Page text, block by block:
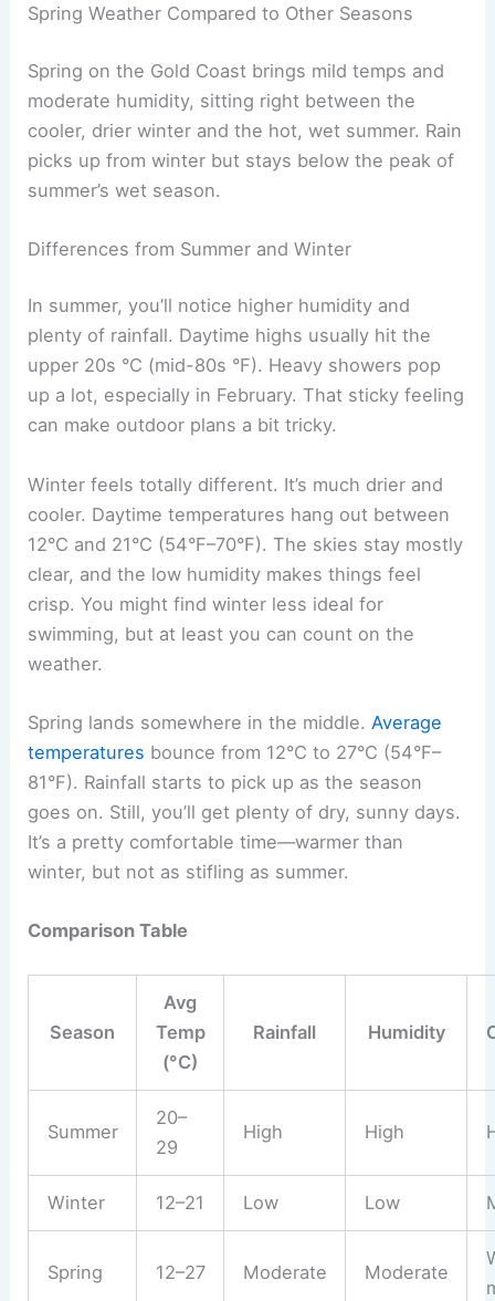
Spring Weather Compared to Other Seasons
Spring on the Gold Coast brings mild temps and
moderate humidity, sitting right between the
cooler, drier winter and the hot, wet summer. Rain
picks up from winter but stays below the peak of
summer’s wet season.
Differences from Summer and Winter
In summer, you’ll notice higher humidity and
plenty of rainfall. Daytime highs usually hit the
upper 20s °C (mid-80s °F). Heavy showers pop
up a lot, especially in February. That sticky feeling
can make outdoor plans a bit tricky.
Winter feels totally different. It’s much drier and
cooler. Daytime temperatures hang out between
12°C and 21°C (54°F–70°F). The skies stay mostly
clear, and the low humidity makes things feel
crisp. You might find winter less ideal for
swimming, but at least you can count on the
weather.
Spring lands somewhere in the middle. Average
temperatures bounce from 12°C to 27°C (54°F–
81°F). Rainfall starts to pick up as the season
goes on. Still, you’ll get plenty of dry, sunny days.
It’s a pretty comfortable time—warmer than
winter, but not as stifling as summer.
Comparison Table
Season
Avg
Temp
(°C)
Rainfall Humidity
Summer
20–
29
High High
Winter 12–21 Low Low
Spring 12–27 Moderate Moderate